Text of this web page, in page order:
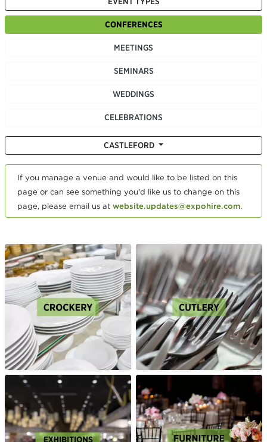
CONFERENCES
MEETINGS
SEMINARS
WEDDINGS
CELEBRATIONS
CASTLEFORD
If you manage a venue and would like to be listed on this
page or can see something you'd like us to change on this
page, please email us at website.updates@expohire.com.